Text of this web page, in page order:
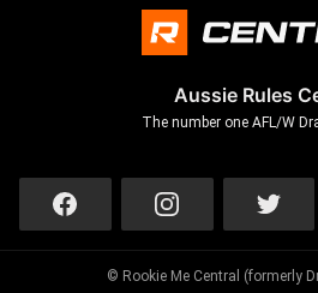
Aussie Rules
The number one AFL/W
© Rookie Me Central (formerly